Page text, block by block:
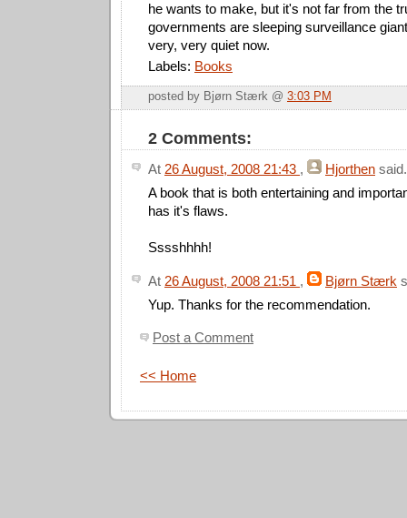
he wants to make, but it's not far from the
governments are sleeping surveillance
very, very quiet now.
Labels: Books
posted by Bjørn Stærk @ 3:03 PM
2 Comments:
At 26 August, 2008 21:43 , Hjorthen
A book that is both entertaining and
has it's flaws.
Sssshhhh!
At 26 August, 2008 21:51 , Bjørn Stærk
Yup. Thanks for the recommendation.
Post a Comment
<< Home